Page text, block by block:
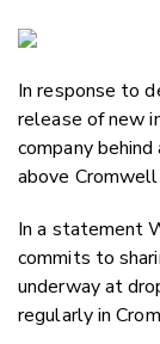
In response to
release of new
company
above
In a statement
commits to
underway at
regularly in